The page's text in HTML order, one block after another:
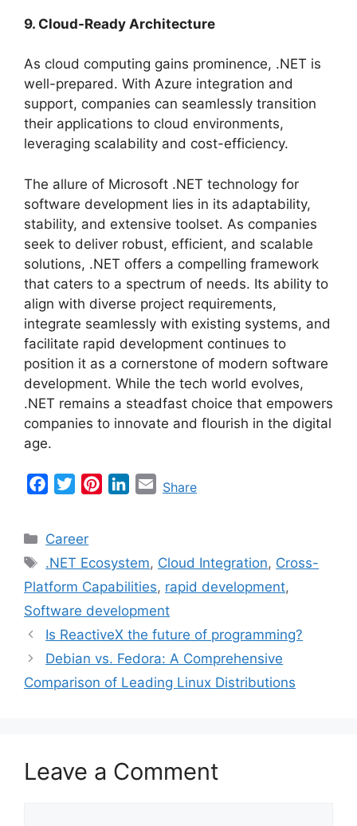
9. Cloud-Ready Architecture
As cloud computing gains prominence, .NET is
well-prepared. With Azure integration and
support, companies can seamlessly transition
their applications to cloud environments,
leveraging scalability and cost-efficiency.
The allure of Microsoft .NET technology for
software development lies in its adaptability,
stability, and extensive toolset. As companies
seek to deliver robust, efficient, and scalable
solutions, .NET offers a compelling framework
that caters to a spectrum of needs. Its ability to
align with diverse project requirements,
integrate seamlessly with existing systems, and
facilitate rapid development continues to
position it as a cornerstone of modern software
development. While the tech world evolves,
.NET remains a steadfast choice that empowers
companies to innovate and flourish in the digital
age.
e
b
o
o
k
t
t
e
r
e
r
e
s
e
d
I
n
E
l
Share
Categories
Career
Tags
.NET Ecosystem, Cloud Integration, Cross-
Platform Capabilities, rapid development,
Software development
Is ReactiveX the future of programming?
Debian vs. Fedora: A Comprehensive
Comparison of Leading Linux Distributions
Leave a Comment